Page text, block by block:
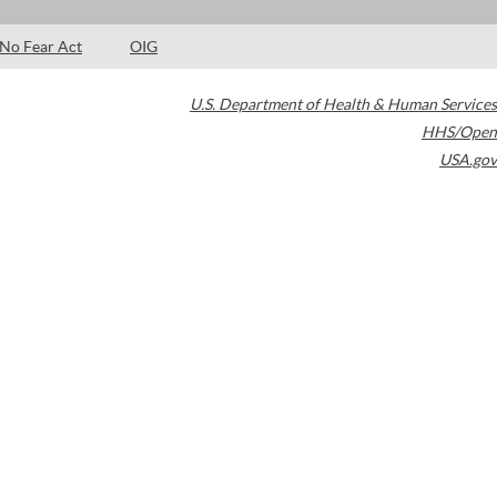
No Fear Act OIG
U.S. Department of Health & Human Services
HHS/Open
USA.gov